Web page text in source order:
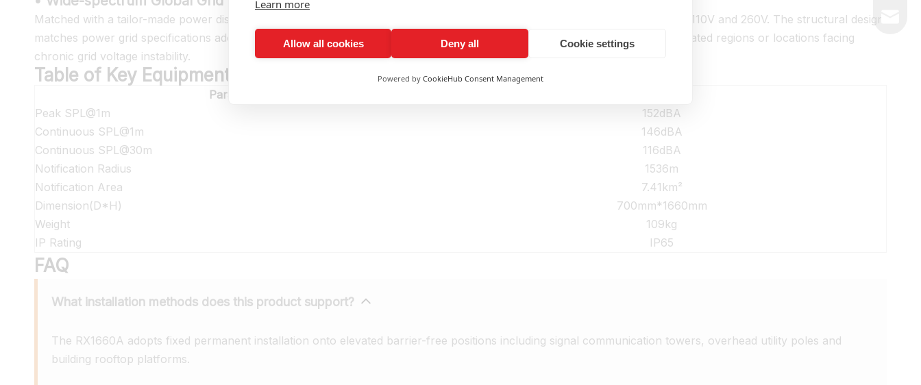
Learn more
Allow all cookies Deny all Cookie settings
Powered by CookieHub Consent Management
Matched with a tailor-made power distribution cabinet, the machine accommodates alternating current input ranging between 110V and 260V. The structural design
matches power grid specifications adopted globally and maintains uninterrupted steady equipment operation inside remote isolated regions or locations facing
chronic grid voltage instability.
Table of Key Equipment Parameters
Parameter
Peak SPL@1m
152dBA
Continuous SPL@1m
146dBA
Continuous SPL@30m
116dBA
Notification Radius
1536m
Notification Area
7.41km²
Dimension(D*H)
700mm*1660mm
Weight
109kg
IP Rating
IP65
FAQ
What installation methods does this product support?
The RX1660A adopts fixed permanent installation onto elevated barrier-free positions including signal communication towers, overhead utility poles and
building rooftop platforms.